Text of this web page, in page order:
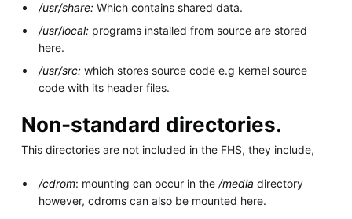
/usr/share: Which contains shared data.
/usr/local: programs installed from source are stored
here.
/usr/src: which stores source code e.g kernel source
code with its header files.
Non-standard directories.
This directories are not included in the FHS, they include,
/cdrom: mounting can occur in the/media directory
however, cdroms can also be mounted here.